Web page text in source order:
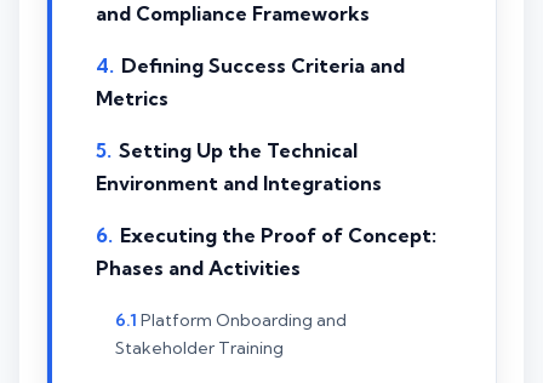
and Compliance Frameworks
Defining Success Criteria and
Metrics
Setting Up the Technical
Environment and Integrations
Executing the Proof of Concept:
Phases and Activities
Platform Onboarding and
Stakeholder Training